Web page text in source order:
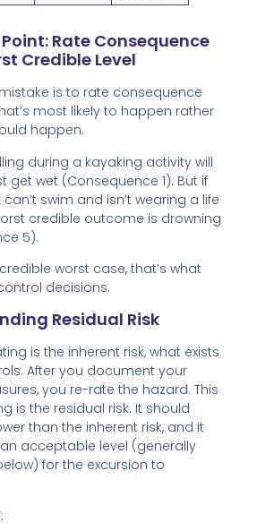
Rate Consequence
Credible Level
is to rate consequence
most likely to happen rather
happen.
during a kayaking activity will
get wet (Consequence 1). But if
swim and isn’t wearing a life
credible outcome is drowning
5).
worst case, that’s what
decisions.
Residual Risk
is the inherent risk, what exists
After you document your
you re-rate the hazard. This
is the residual risk. It should
than the inherent risk, and it
acceptable level (generally
for the excursion to